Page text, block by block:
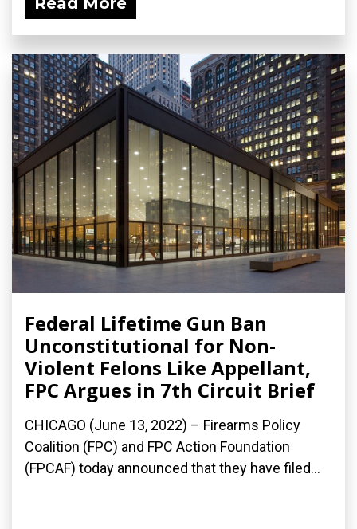
Federal Lifetime Gun Ban
Unconstitutional for Non-
Violent Felons Like Appellant,
FPC Argues in 7th Circuit Brief
CHICAGO (June 13, 2022) – Firearms Policy
Coalition (FPC) and FPC Action Foundation
(FPCAF) today announced that they have filed...